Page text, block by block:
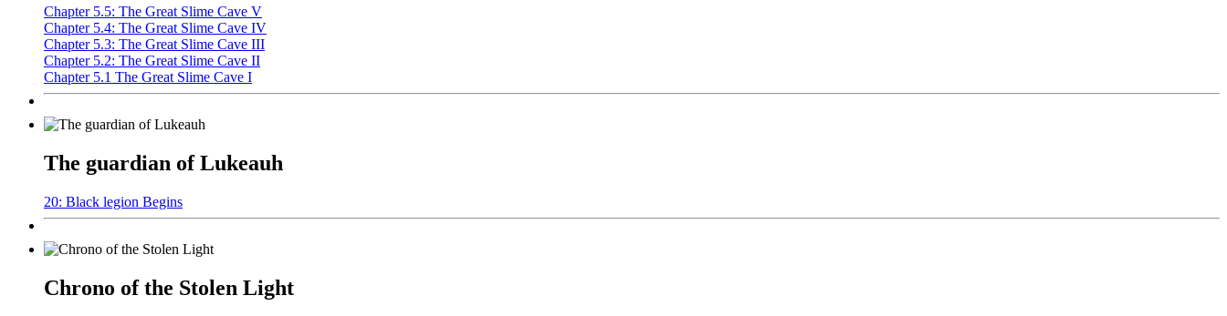
Chapter 5.5: The Great Slime Cave V
Chapter 5.4: The Great Slime Cave IV
Chapter 5.3: The Great Slime Cave III
Chapter 5.2: The Great Slime Cave II
Chapter 5.1 The Great Slime Cave I
The guardian of Lukeauh
20: Black legion Begins
Chrono of the Stolen Light